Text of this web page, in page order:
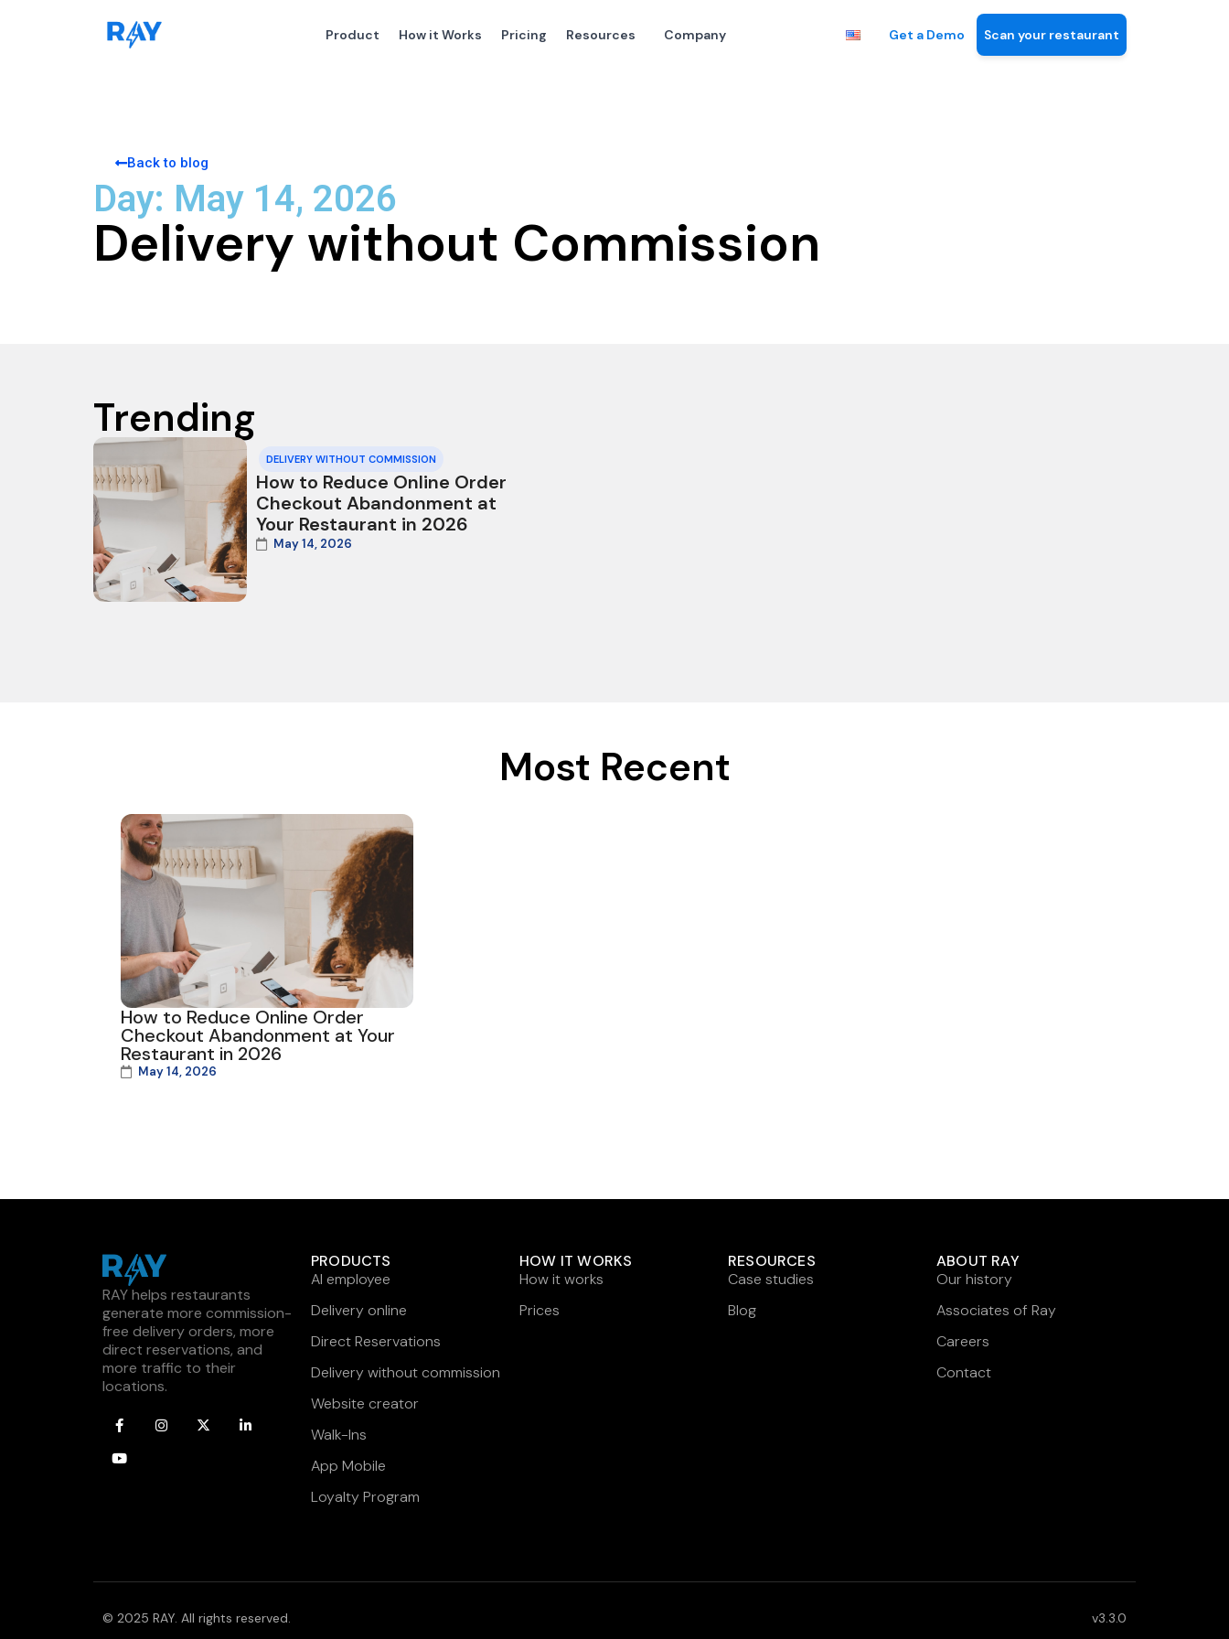
Product How it Works Pricing Resources Company Get a Demo Scan your restaurant
Back to blog
Day: May 14, 2026
Delivery without Commission
Trending
DELIVERY WITHOUT COMMISSION
How to Reduce Online Order
Checkout Abandonment at
Your Restaurant in 2026
May 14, 2026
Most Recent
How to Reduce Online Order
Checkout Abandonment at Your
Restaurant in 2026
May 14, 2026
RAY helps restaurants
generate more commission-
free delivery orders, more
direct reservations, and
more traffic to their
locations.
PRODUCTS
AI employee
Delivery online
Direct Reservations
Delivery without commission
Website creator
Walk-Ins
App Mobile
Loyalty Program
HOW IT WORKS
How it works
Prices
RESOURCES
Case studies
Blog
ABOUT RAY
Our history
Associates of Ray
Careers
Contact
© 2025 RAY. All rights reserved. v3.3.0